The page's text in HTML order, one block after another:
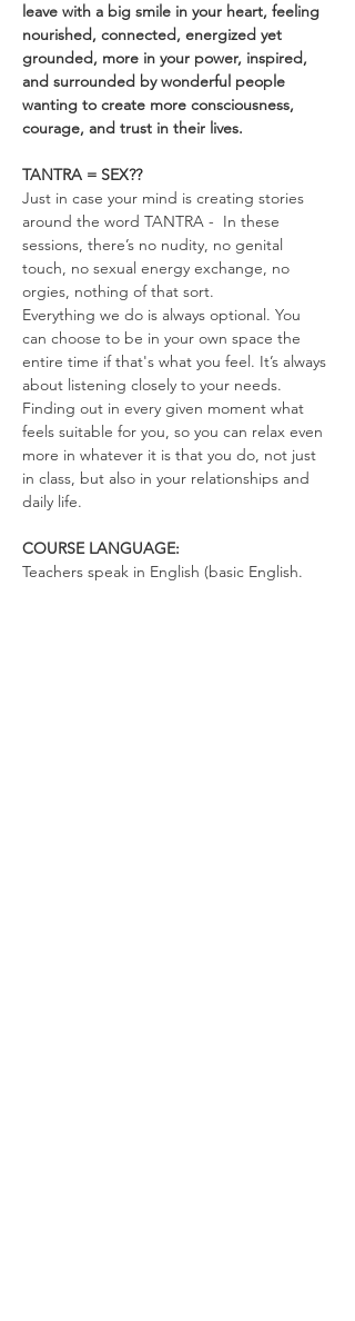
leave with a big smile in your heart, feeling
nourished, connected, energized yet
grounded, more in your power, inspired,
and surrounded by wonderful people
wanting to create more consciousness,
courage, and trust in their lives.
TANTRA = SEX??
Just in case your mind is creating stories
around the word TANTRA -  In these
sessions, there’s no nudity, no genital
touch, no sexual energy exchange, no
orgies, nothing of that sort.
Everything we do is always optional. You
can choose to be in your own space the
entire time if that's what you feel. It’s always
about listening closely to your needs.
Finding out in every given moment what
feels suitable for you, so you can relax even
more in whatever it is that you do, not just
in class, but also in your relationships and
daily life.
COURSE LANGUAGE:
Teachers speak in English (basic English.